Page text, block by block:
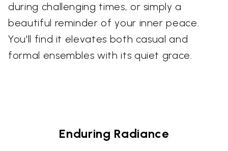
during challenging times, or simply a
beautiful reminder of your inner peace.
You'll find it elevates both casual and
formal ensembles with its quiet grace.
Enduring Radiance